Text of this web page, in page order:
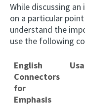
While discussing
on a particular
understand the
use the following
English
Connectors
for
Emphasis